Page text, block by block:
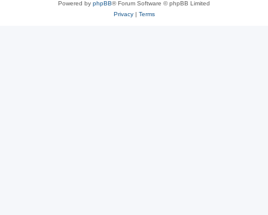
Powered by phpBB® Forum Software © phpBB Limited
Privacy| Terms